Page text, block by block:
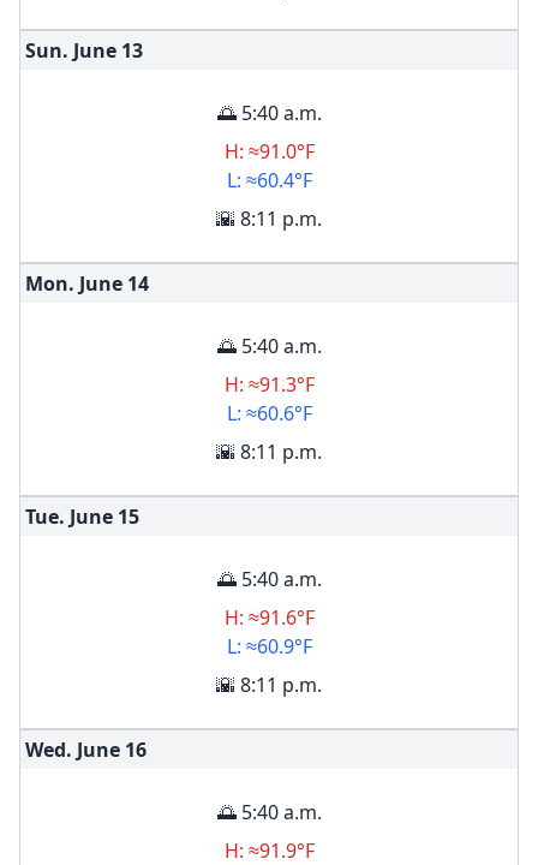
Sun. June 13
🌅 5:40 a.m.
H: ≈91.0°F
L: ≈60.4°F
🌇 8:11 p.m.
Mon. June 14
🌅 5:40 a.m.
H: ≈91.3°F
L: ≈60.6°F
🌇 8:11 p.m.
Tue. June 15
🌅 5:40 a.m.
H: ≈91.6°F
L: ≈60.9°F
🌇 8:11 p.m.
Wed. June 16
🌅 5:40 a.m.
H: ≈91.9°F